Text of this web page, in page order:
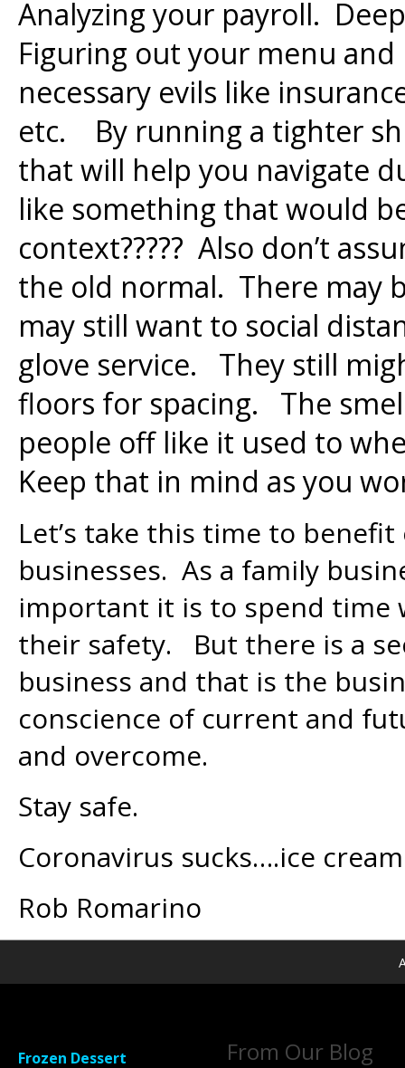
Analyzing your payroll.
Figuring out your menu
necessary evils like
etc. By running a tighter
that will help you navigate
like something that would
context????? Also don’t
the old normal. There may
may still want to social
glove service. They still
floors for spacing. The
people off like it used to
Keep that in mind as you
Let’s take this time to
businesses. As a family
important it is to spend time
their safety. But there is a
business and that is the
conscience of current and
and overcome.
Stay safe.
Coronavirus sucks….ice
Rob Romarino
Frozen Dessert From Our Blog